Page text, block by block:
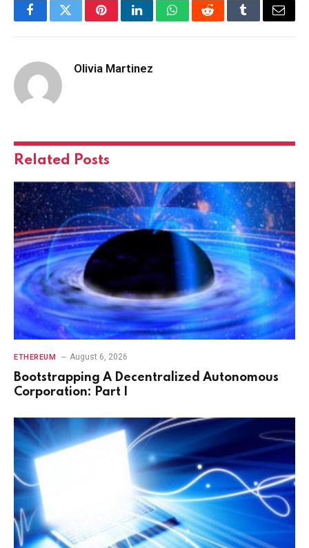
FacebookTwitterPinterestLinkedInWhatsAppRedditTumblrEmail
Olivia Martinez
Related Posts
ETHEREUM August 6, 2026
Bootstrapping A Decentralized Autonomous
Corporation: Part I